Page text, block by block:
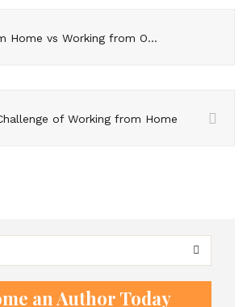
Working from Home vs Working from Office
of Working from Home
an Author Today